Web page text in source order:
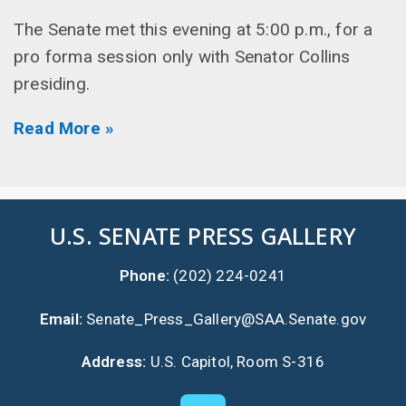
The Senate met this evening at 5:00 p.m., for a
pro forma session only with Senator Collins
presiding.
Read More »
U.S. SENATE PRESS GALLERY
Phone: (202) 224-0241
Email: Senate_Press_Gallery@SAA.Senate.gov
Address: U.S. Capitol, Room S-316